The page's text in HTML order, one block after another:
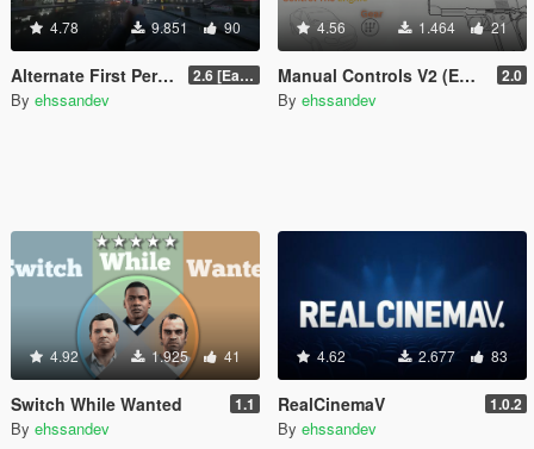
4.78 9.851 90
Alternate First Person (Enhanced & Legacy) 2.6 [Early Access]
By ehssandev
4.56 1.464 21
Manual Controls V2 (Enhanced & Legacy) 2.0
By ehssandev
4.92 1.925 41
Switch While Wanted 1.1
By ehssandev
4.62 2.677 83
RealCinemaV 1.0.2
By ehssandev